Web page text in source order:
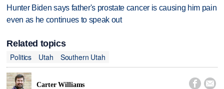
Hunter Biden says father's prostate cancer is causing him pain
even as he continues to speak out
Related topics
Politics
Utah Southern Utah
Carter Williams  